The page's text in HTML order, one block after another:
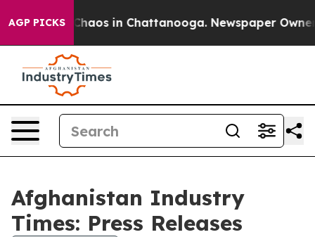
AGP PICKS
Collapse Chaos in Chattanooga. Newspaper Owner
Afghanistan Industry
Times: Press Releases